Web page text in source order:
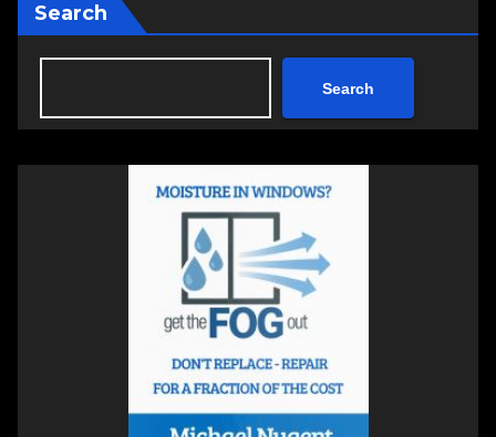
Search
Search